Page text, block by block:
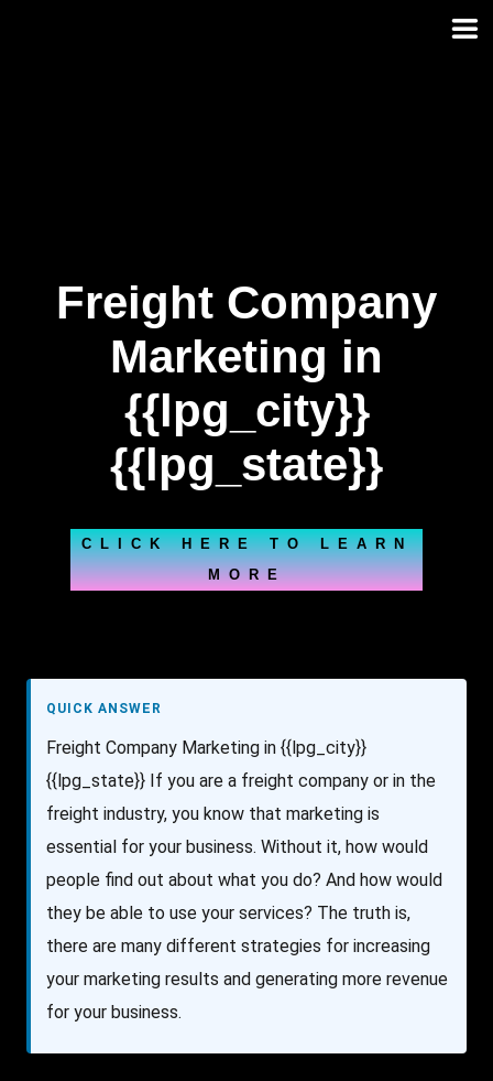
Freight Company
Marketing in
{{lpg_city}}
{{lpg_state}}
CLICK HERE TO LEARN
MORE
QUICK ANSWER
Freight Company Marketing in {{lpg_city}}
{{lpg_state}} If you are a freight company or in the
freight industry, you know that marketing is
essential for your business. Without it, how would
people find out about what you do? And how would
they be able to use your services? The truth is,
there are many different strategies for increasing
your marketing results and generating more revenue
for your business.